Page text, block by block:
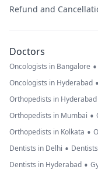
Refund and
Doctors
Oncologists in Bangalore •
Oncologists in Hyderabad •
Orthopedists in Hyderabad
Orthopedists in Mumbai •
Orthopedists in Kolkata •
Dentists in Delhi •
Dentists in Hyderabad •